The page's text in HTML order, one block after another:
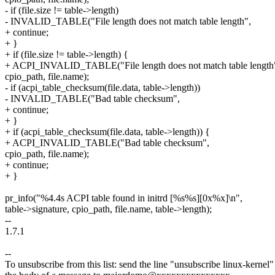
- if (file.size != table->length)
- INVALID_TABLE("File length does not match table length",
+ continue;
+ }
+ if (file.size != table->length) {
+ ACPI_INVALID_TABLE("File length does not match table
cpio_path, file.name);
- if (acpi_table_checksum(file.data, table->length))
- INVALID_TABLE("Bad table checksum",
+ continue;
+ }
+ if (acpi_table_checksum(file.data, table->length)) {
+ ACPI_INVALID_TABLE("Bad table checksum",
cpio_path, file.name);
+ continue;
+ }
pr_info("%4.4s ACPI table found in initrd [%s%s][0x%x]\n",
table->signature, cpio_path, file.name, table->length);
--
1.7.1
--
To unsubscribe from this list: send the line "unsubscribe linux-